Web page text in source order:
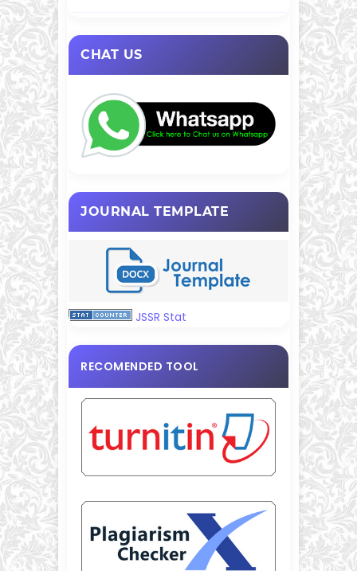
CHAT US
JOURNAL TEMPLATE
JSSR Stat
RECOMENDED TOOL